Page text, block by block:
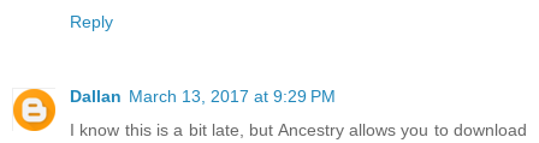
Reply
Dallan March 13, 2017 at 9:29 PM
I know this is a bit late, but Ancestry allows you to download